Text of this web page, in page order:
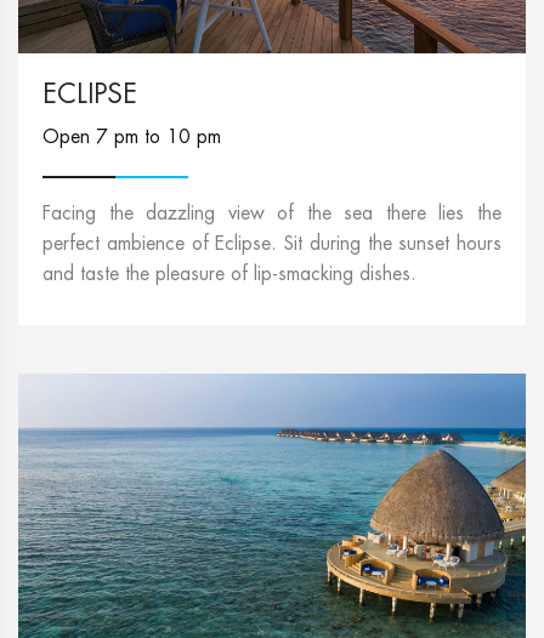
ECLIPSE
Open 7 pm to 10 pm
Facing the dazzling view of the sea there lies the
perfect ambience of Eclipse. Sit during the sunset hours
and taste the pleasure of lip-smacking dishes.